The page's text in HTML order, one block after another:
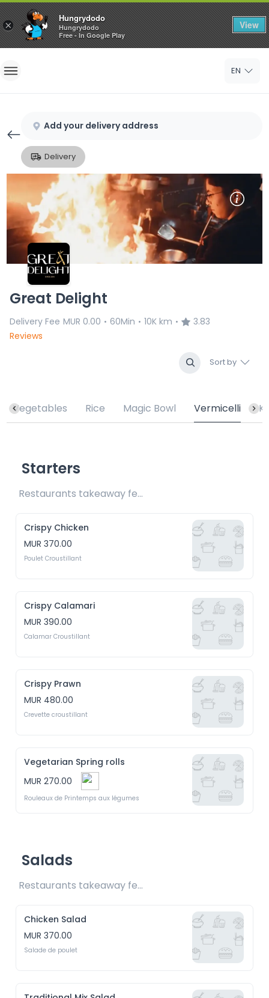
×
Hungrydodo
Hungrydodo
Free - In Google Play
View
Home
Sign Up
EN
Add your delivery address
Delivery
Great Delight
Delivery Fee MUR 0.00 • 60Min • 10K km •
3.83
Reviews
Sort by
Vegetables Rice Magic Bowl Vermicelli
Starters
Restaurants takeaway fee Rs20 included
Crispy Chicken
MUR 370.00
Poulet Croustillant
Crispy Calamari
MUR 390.00
Calamar Croustillant
Crispy Prawn
MUR 480.00
Crevette croustillant
Vegetarian Spring rolls
MUR 270.00
Rouleaux de Printemps aux légumes
Salads
Restaurants takeaway fee Rs20 included
Chicken Salad
MUR 370.00
Salade de poulet